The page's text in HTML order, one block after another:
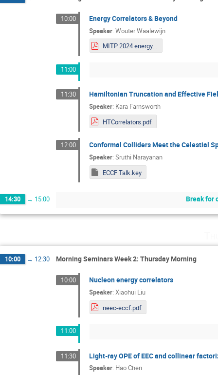
10:00 Energy Correlators & Beyond
Speaker:Wouter Waalewijn
MITP 2024 energy correlators and beyond.pdf
11:00
11:30 Hamiltonian Truncation and Effective
Speaker: Kara Farnsworth
HTCorrelators.pdf
12:00 Conformal Colliders Meet the Celestial
Speaker:Sruthi Narayanan
ECCF Talk.key
14:30 → 15:00 Break for
10:00 → 12:30 Morning Seminars Week 2: Thursday Morning
10:00 Nucleon energy correlators
Speaker:Xiaohui Liu
neec-eccf.pdf
11:00
11:30 Light-ray OPE of EEC and collinear
Speaker: Hao Chen